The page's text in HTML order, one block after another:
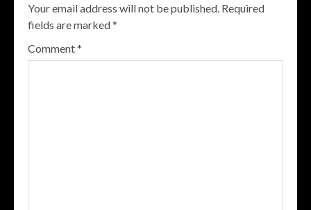
Your email address will not be published. Required
fields are marked*
Comment*